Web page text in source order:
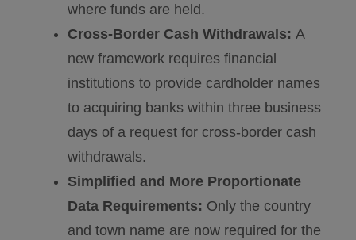
where funds are held.
Cross-Border Cash Withdrawals:A
new framework requires financial
institutions to provide cardholder names
to acquiring banks within three business
days of a request for cross-border cash
withdrawals.
Simplified and More Proportionate
Data Requirements: Only the country
and town name are now required for the